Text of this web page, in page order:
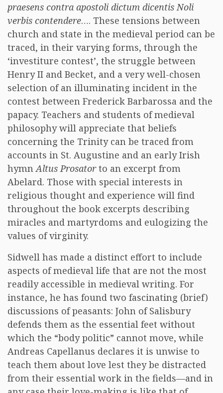
praesens contra apostoli dictum dicentisNoli
verbis contendere…. These tensions between
church and state in the medieval period can be
traced, in their varying forms, through the
‘investiture contest’, the struggle between
Henry II and Becket, and a very well-chosen
selection of an illuminating incident in the
contest between Frederick Barbarossa and the
papacy. Teachers and students of medieval
philosophy will appreciate that beliefs
concerning the Trinity can be traced from
accounts in St. Augustine and an early Irish
hymnAltus Prosatorto an excerpt from
Abelard. Those with special interests in
religious thought and experience will find
throughout the book excerpts describing
miracles and martyrdoms and eulogizing the
values of virginity.
Sidwell has made a distinct effort to include
aspects of medieval life that are not the most
readily accessible in medieval writing. For
instance, he has found two fascinating (brief)
discussions of peasants: John of Salisbury
defends them as the essential feet without
which the “body politic” cannot move, while
Andreas Capellanus declares it is unwise to
teach them about love lest they be distracted
from their essential work in the fields—and in